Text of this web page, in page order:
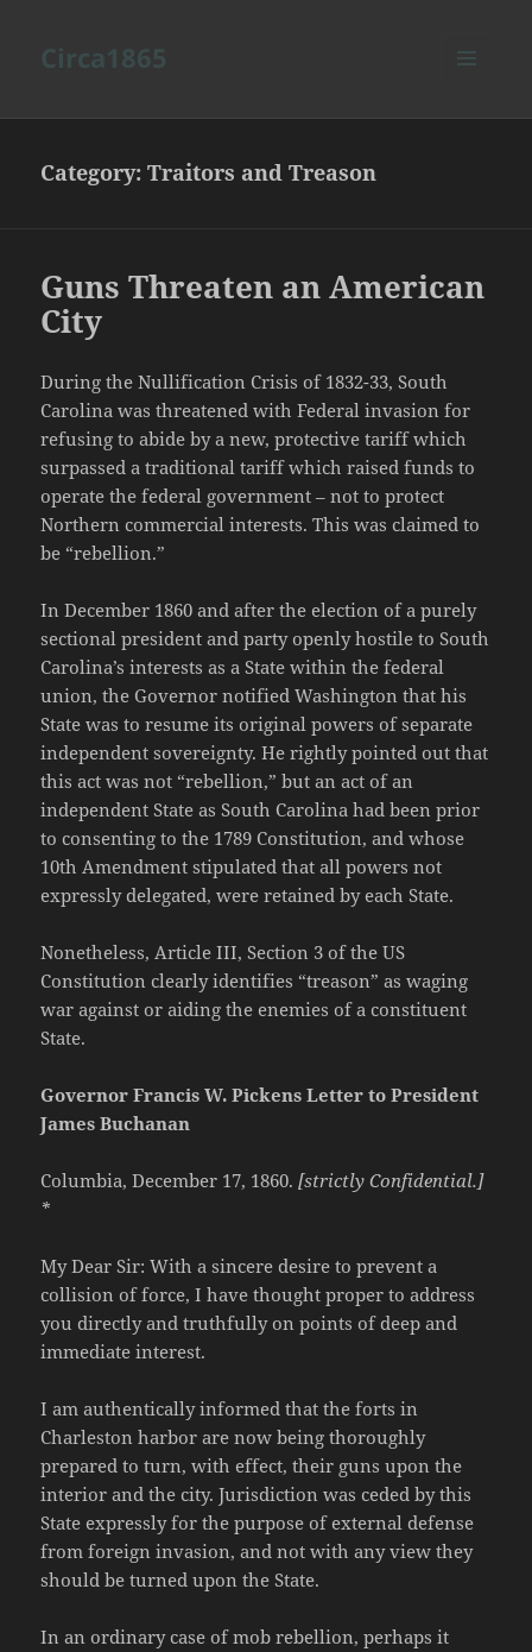
Category:Traitors and Treason
Guns Threaten an American
City
During the Nullification Crisis of 1832-33, South
Carolina was threatened with Federal invasion for
refusing to abide by a new, protective tariff which
surpassed a traditional tariff which raised funds to
operate the federal government – not to protect
Northern commercial interests. This was claimed to
be “rebellion.”
In December 1860 and after the election of a purely
sectional president and party openly hostile to South
Carolina’s interests as a State within the federal
union, the Governor notified Washington that his
State was to resume its original powers of separate
independent sovereignty. He rightly pointed out that
this act was not “rebellion,” but an act of an
independent State as South Carolina had been prior
to consenting to the 1789 Constitution, and whose
10th Amendment stipulated that all powers not
expressly delegated, were retained by each State.
Nonetheless, Article III, Section 3 of the US
Constitution clearly identifies “treason” as waging
war against or aiding the enemies of a constituent
State.
Governor Francis W. Pickens Letter to President
James Buchanan
Columbia, December 17, 1860.[strictly Confidential.]
*
My Dear Sir: With a sincere desire to prevent a
collision of force, I have thought proper to address
you directly and truthfully on points of deep and
immediate interest.
I am authentically informed that the forts in
Charleston harbor are now being thoroughly
prepared to turn, with effect, their guns upon the
interior and the city. Jurisdiction was ceded by this
State expressly for the purpose of external defense
from foreign invasion, and not with any view they
should be turned upon the State.
In an ordinary case of mob rebellion, perhaps it